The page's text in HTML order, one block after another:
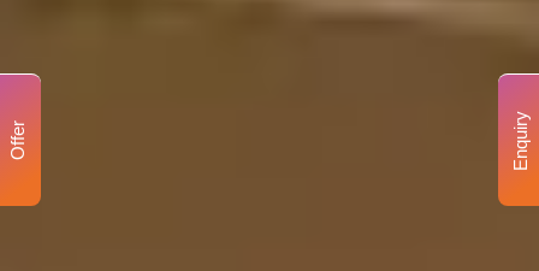
Enquiry
Offer